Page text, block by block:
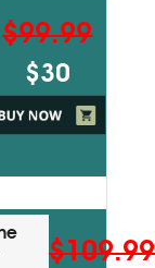
$99.99
$30
$109.99